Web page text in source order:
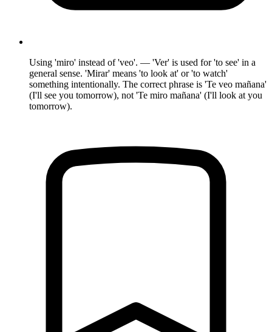
Using 'miro' instead of 'veo'. — 'Ver' is used for 'to see' in a
general sense. 'Mirar' means 'to look at' or 'to watch'
something intentionally. The correct phrase is 'Te veo mañana'
(I'll see you tomorrow), not 'Te miro mañana' (I'll look at you
tomorrow).